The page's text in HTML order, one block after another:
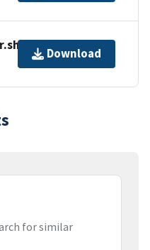
Download
for similar